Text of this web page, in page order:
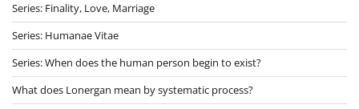
Series: Finality, Love, Marriage
Series: Humanae Vitae
Series: When does the human person begin to exist?
What does Lonergan mean by systematic process?